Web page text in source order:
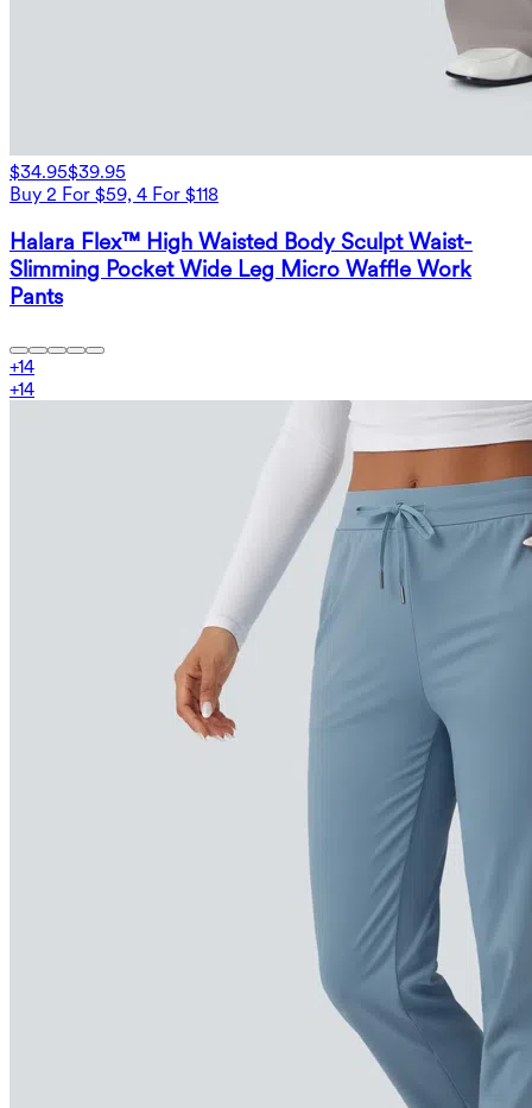
$34.95$39.95
Buy 2 For $59, 4 For $118
Halara Flex™ High Waisted Body Sculpt Waist-
Slimming Pocket Wide Leg Micro Waffle Work
Pants
+14
+14